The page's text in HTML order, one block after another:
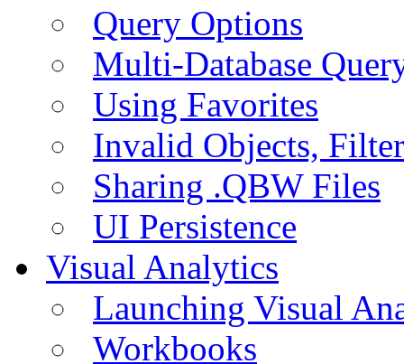
Query Options
Multi-Database
Using Favorites
Invalid Objects,
Sharing .QBW Files
UI Persistence
Visual Analytics
Launching Visual
Workbooks